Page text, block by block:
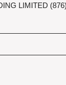
LIMITED